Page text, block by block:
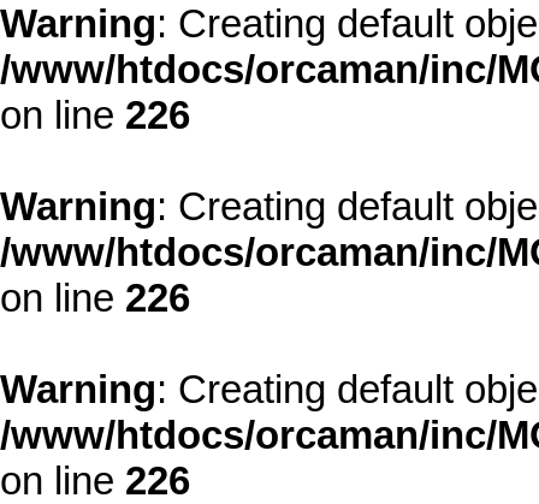
Warning: Creating default
/www/htdocs/orcaman/inc/
on line 226
Warning: Creating default
/www/htdocs/orcaman/inc/
on line 226
Warning: Creating default
/www/htdocs/orcaman/inc/
on line 226